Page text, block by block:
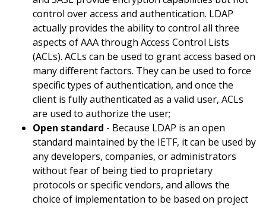
control over access and authentication. LDAP
actually provides the ability to control all three
aspects of AAA through Access Control Lists
(ACLs). ACLs can be used to grant access based on
many different factors. They can be used to force
specific types of authentication, and once the
client is fully authenticated as a valid user, ACLs
are used to authorize the user;
Open standard - Because LDAP is an open
standard maintained by the IETF, it can be used by
any developers, companies, or administrators
without fear of being tied to proprietary
protocols or specific vendors, and allows the
choice of implementation to be based on project